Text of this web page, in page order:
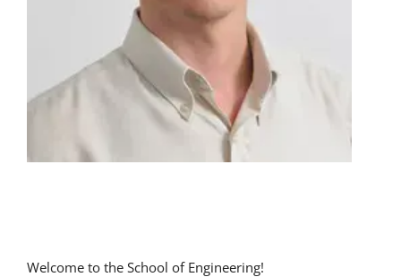
Welcome to the School of Engineering!